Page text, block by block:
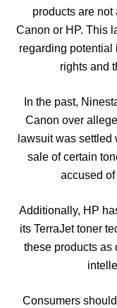
products are
Canon or HP. This
regarding potential
rights and
In the past,
Canon over
lawsuit was
sale of certain
accused
Additionally, HP
its TerraJet toner
these products as
Consumers